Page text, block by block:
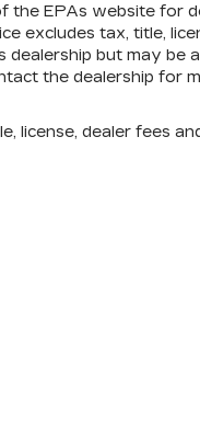
EPAs website for
excludes tax, title,
dealership but may be
the dealership for
license, dealer fees